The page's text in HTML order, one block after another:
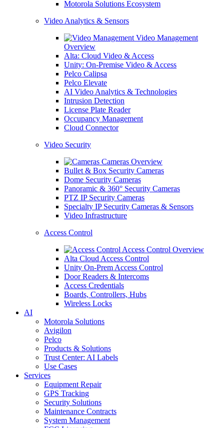
Motorola Solutions Ecosystem
Video Analytics & Sensors
Video Management
Overview
Alta: Cloud Video & Access
Unity: On-Premise Video & Access
Pelco Calipsa
Pelco Elevate
AI Video Analytics & Technologies
Intrusion Detection
License Plate Reader
Occupancy Management
Cloud Connector
Video Security
Cameras Overview
Bullet & Box Security Cameras
Dome Security Cameras
Panoramic & 360° Security Cameras
PTZ IP Security Cameras
Specialty IP Security Cameras & Sensors
Video Infrastructure
Access Control
Access Control Overview
Alta Cloud Access Control
Unity On-Prem Access Control
Door Readers & Intercoms
Access Credentials
Boards, Controllers, Hubs
Wireless Locks
AI
Motorola Solutions
Avigilon
Pelco
Products & Solutions
Trust Center: AI Labels
Use Cases
Services
Equipment Repair
GPS Tracking
Security Solutions
Maintenance Contracts
System Management